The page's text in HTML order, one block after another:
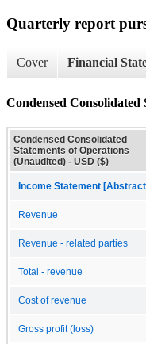
Quarterly report
Cover Financial
Condensed
Condensed Consolidated
Statements of Operations
(Unaudited) - USD ($)
Income Statement
Revenue
Revenue - related parties
Total - revenue
Cost of revenue
Gross profit (loss)